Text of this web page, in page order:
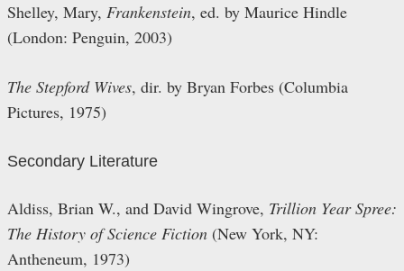
Shelley, Mary, Frankenstein, ed. by Maurice Hindle
(London: Penguin, 2003)
The Stepford Wives, dir. by Bryan Forbes (Columbia
Pictures, 1975)
Secondary Literature
Aldiss, Brian W., and David Wingrove, Trillion Year Spree:
The History of Science Fiction (New York, NY:
Antheneum, 1973)